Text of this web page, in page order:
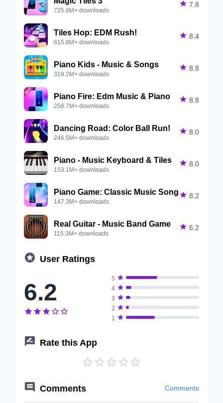
725.8M+ downloads
 7.8
Tiles Hop: EDM Rush!
615.8M+ downloads
 8.4
Piano Kids - Music & Songs
319.2M+ downloads
 8.8
Piano Fire: Edm Music & Piano
256.7M+ downloads
 8.8
Dancing Road: Color Ball Run!
246.5M+ downloads
 8.0
Piano - Music Keyboard & Tiles
153.1M+ downloads
 8.0
Piano Game: Classic Music Song
147.3M+ downloads
 8.2
Real Guitar - Music Band Game
115.3M+ downloads
 6.2
 User Ratings
6.2
    
5 
4 
3 
2 
1 
 Rate this App
    
 Comments Comments